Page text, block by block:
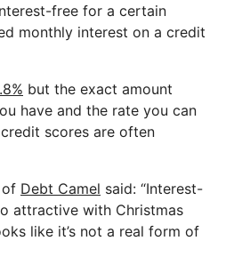
free for a certain
monthly interest on a credit
but the exact amount
have and the rate you can
scores are often
of Debt Camel said: “Interest-
attractive with Christmas
like it’s not a real form of